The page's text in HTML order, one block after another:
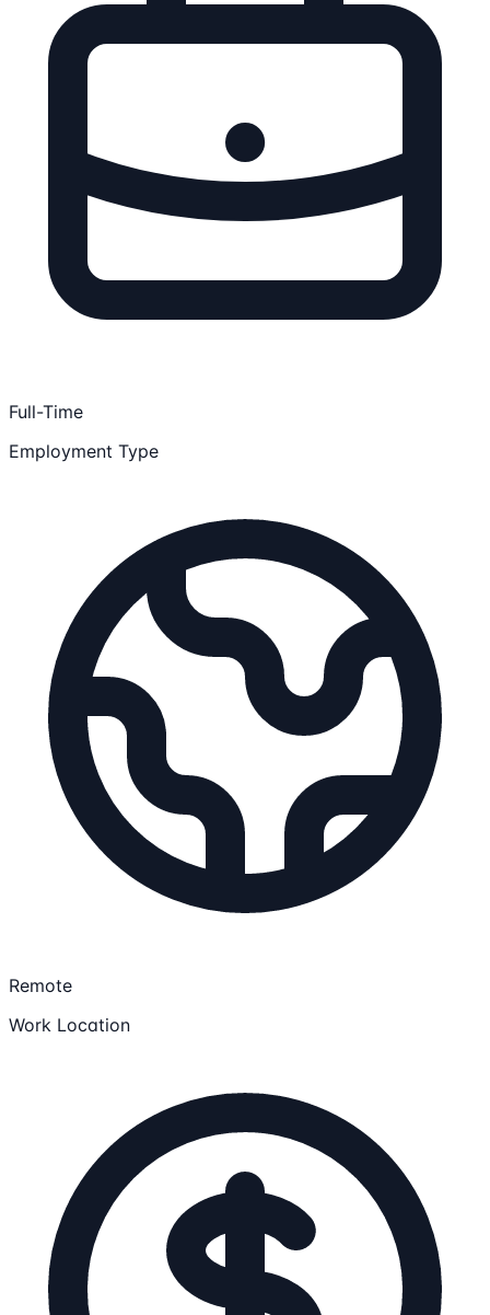
Full-Time
Employment Type
Remote
Work Location